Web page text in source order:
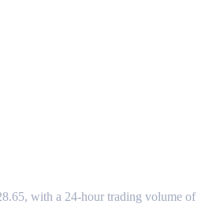
with a 24-hour trading volume of